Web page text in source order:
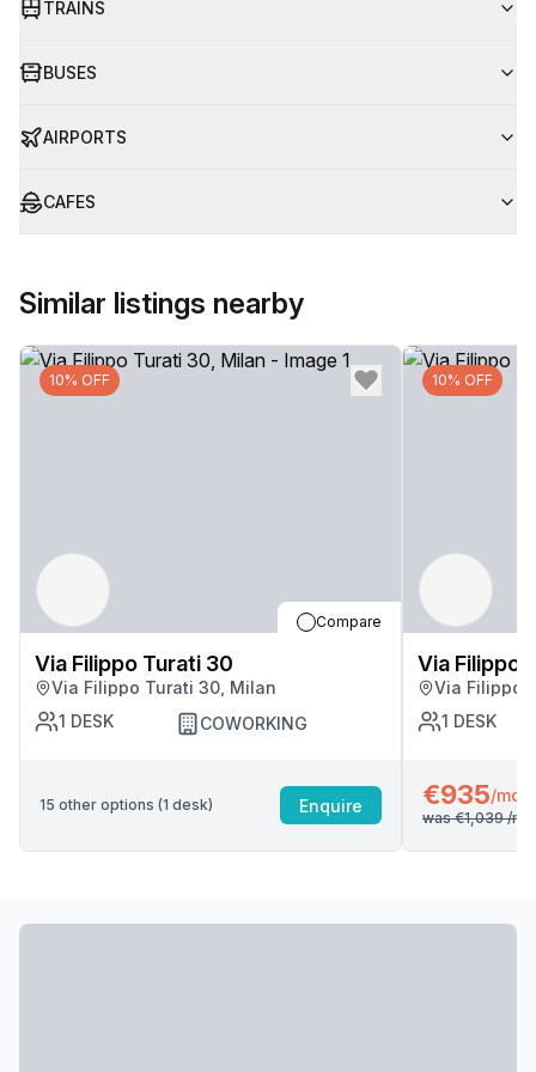
TRAINS
BUSES
AIRPORTS
CAFES
Similar listings nearby
10% OFF
Compare
Via Filippo Turati 30
Via Filippo Turati 30, Milan
1 DESK COWORKING
15 other options (1 desk) Enquire
10% OFF
Via Filippo
Via Filippo
1 DESK
€935/mo
was €1,039/mo